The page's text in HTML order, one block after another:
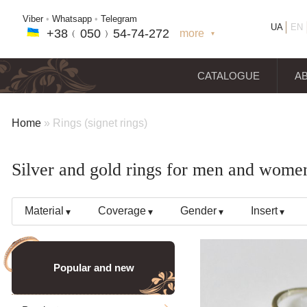
Viber • Whatsapp • Telegram
+38﹙ 050 ﹚54-74-272 more
+38(068) 97
UA EN
CATALOGUE
Home » Rings (signet rings)
Silver and gold rings for men and
Material Coverage Gender Insert
Popular and new